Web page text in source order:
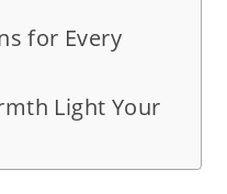
for Every
Light Your